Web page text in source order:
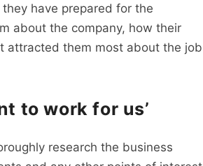
have prepared for the
about the company, how their
attracted them most about the job
to work for us’
research the business